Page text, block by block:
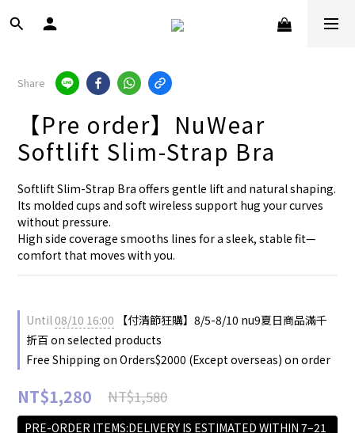
Share
【Pre order】NuWear
Softlift Slim-Strap Bra
Softlift Slim-Strap Bra offers gentle lift and natural shaping.
Its molded cups and soft wireless support hug your curves
without pressure.
High side coverage smooths lines for a sleek, stable fit—
comfort that moves with you.
Until08/10 16:00 【付清節狂購】8/5-8/10 nu9夏日商品滿千
折百 on selected products
Free Shipping on Orders$2000 (Except overseas) on order
NT$1,280 NT$1,580
PRE-ORDER ITEMS:DELIVERY IS ESTIMATED WITHIN 7–21